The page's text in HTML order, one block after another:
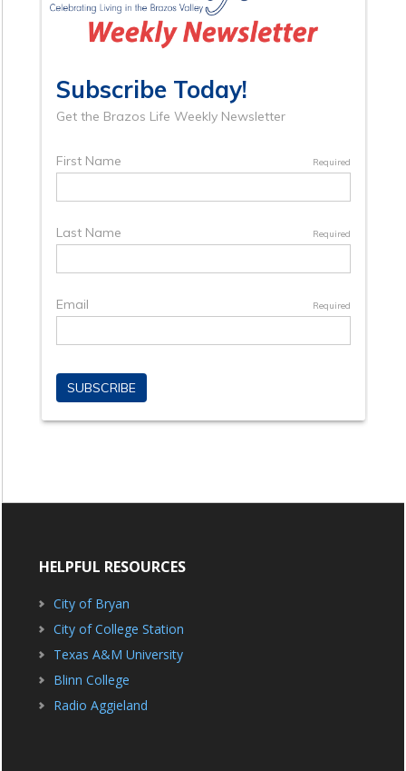
HELPFUL RESOURCES
City of Bryan
City of College Station
Texas A&M University
Blinn College
Radio Aggieland